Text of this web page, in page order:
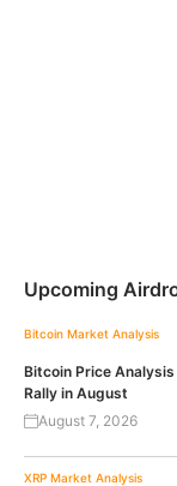
Upcoming
Bitcoin Market Analysis
Bitcoin Price Analysis
Rally in August
August 7, 2026
XRP Market Analysis